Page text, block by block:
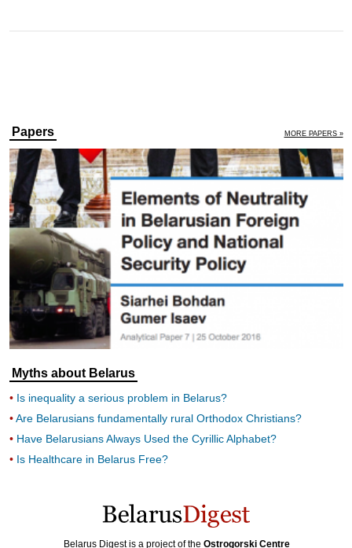
Papers MORE PAPERS »
Myths about Belarus
Is inequality a serious problem in Belarus?
Are Belarusians fundamentally rural Orthodox Christians?
Have Belarusians Always Used the Cyrillic Alphabet?
Is Healthcare in Belarus Free?
Belarus Digest is a project of the Ostrogorski Centre